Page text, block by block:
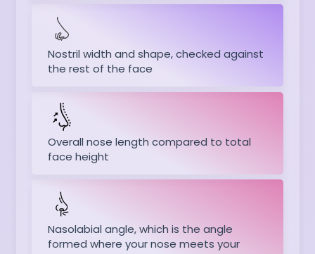
Nostril width and shape, checked against
the rest of the face
Overall nose length compared to total
face height
Nasolabial angle, which is the angle
formed where your nose meets your